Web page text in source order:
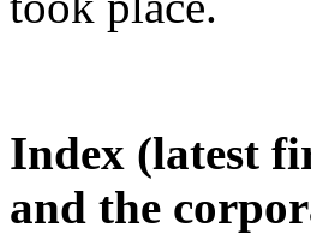
Index (latest
and the